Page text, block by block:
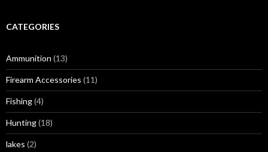
i
s
CATEGORIES
Ammunition (13)
Firearm Accessories (11)
Fishing(4)
Hunting(18)
lakes (2)